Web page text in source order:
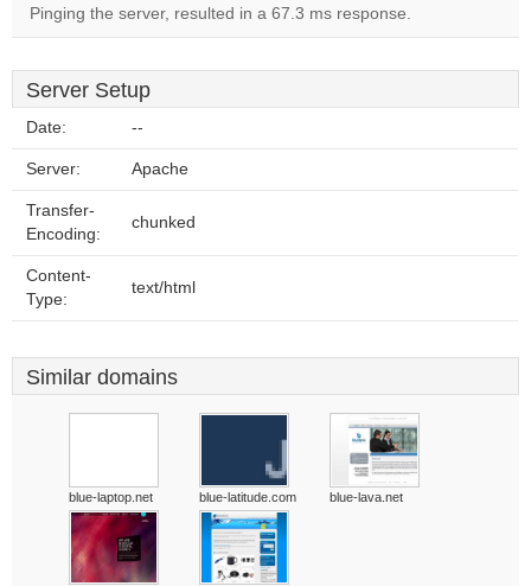
Pinging the server, resulted in a 67.3 ms response.
Server Setup
Date: --
Server: Apache
Transfer-
Encoding:
chunked
Content-
Type:
text/html
Similar domains
blue-laptop.net blue-latitude.com blue-lava.net